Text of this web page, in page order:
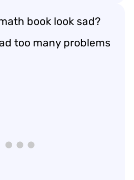
book look sad?
too many problems